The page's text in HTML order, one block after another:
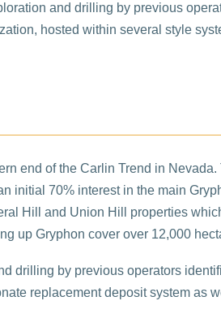
and drilling by previous
hosted within several style
end of the Carlin Trend in Nevada.
initial 70% interest in the main
Hill and Union Hill properties
up Gryphon cover over 12,000
drilling by previous operators
replacement deposit system as